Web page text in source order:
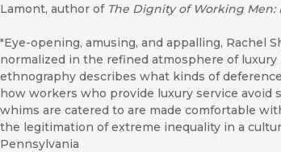
Lamont, author of The Dignity of Working Men:
"Eye-opening, amusing, and appalling, Rachel
normalized in the refined atmosphere of
ethnography describes what kinds of
how workers who provide luxury service
whims are catered to are made comfortable
the legitimation of extreme inequality in a
Pennsylvania